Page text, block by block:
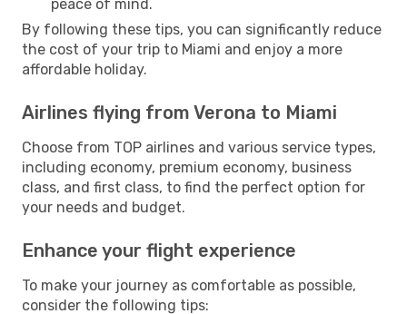
peace of mind.
By following these tips, you can significantly reduce
the cost of your trip to Miami and enjoy a more
affordable holiday.
Airlines flying from Verona to Miami
Choose from TOP airlines and various service types,
including economy, premium economy, business
class, and first class, to find the perfect option for
your needs and budget.
Enhance your flight experience
To make your journey as comfortable as possible,
consider the following tips: